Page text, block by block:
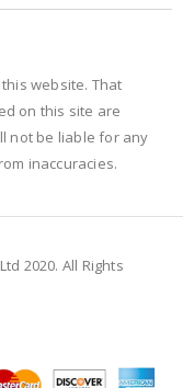
website. That
on this site are
not be liable for any
inaccuracies.
2020. All Rights